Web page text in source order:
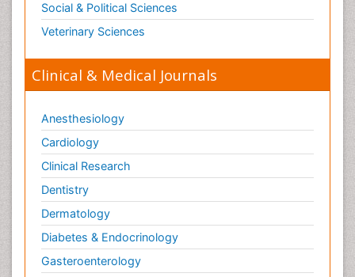
Social & Political Sciences
Veterinary Sciences
Clinical & Medical Journals
Anesthesiology
Cardiology
Clinical Research
Dentistry
Dermatology
Diabetes & Endocrinology
Gasteroenterology